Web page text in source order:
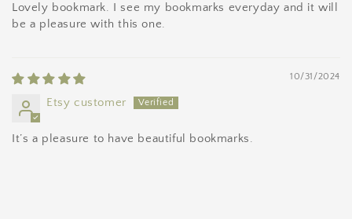
Lovely bookmark. I see my bookmarks everyday and it will
be a pleasure with this one.
10/31/2024
Etsy customer
It’s a pleasure to have beautiful bookmarks.